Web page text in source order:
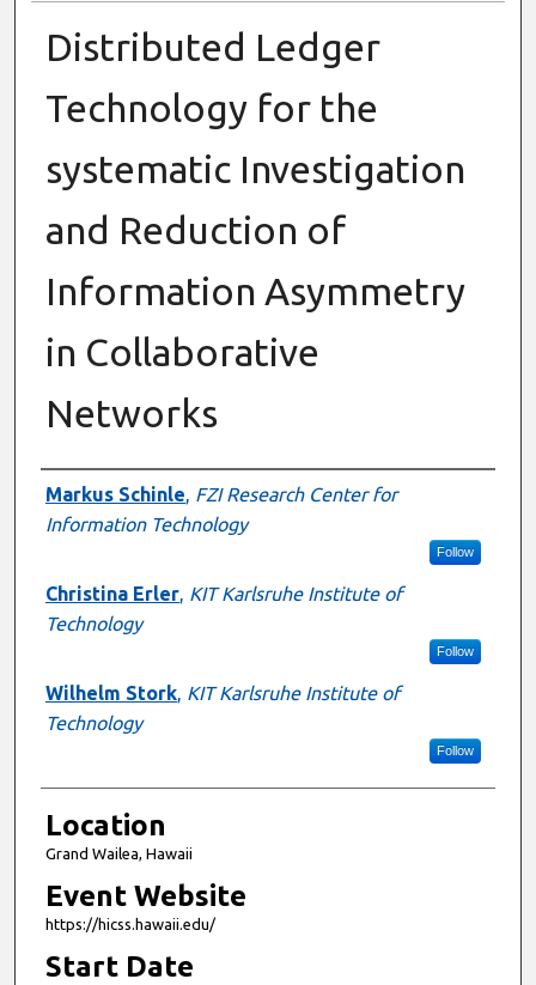
Distributed Ledger
Technology for the
systematic Investigation
and Reduction of
Information Asymmetry
in Collaborative
Networks
Presenter Information
Markus Schinle, FZI Research Center for
Information Technology
Follow
Christina Erler, KIT Karlsruhe Institute of
Technology
Follow
Wilhelm Stork, KIT Karlsruhe Institute of
Technology
Follow
Location
Grand Wailea, Hawaii
Event Website
https://hicss.hawaii.edu/
Start Date